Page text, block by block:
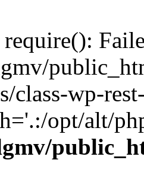
require():
class-wp-
opt/alt/